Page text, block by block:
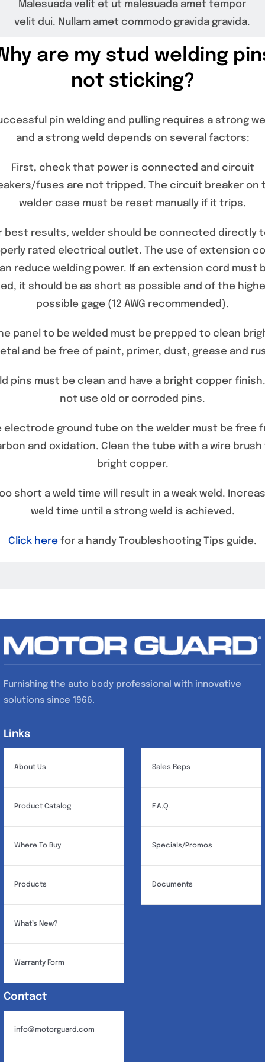
Malesuada velit et ut malesuada amet tempor
velit dui. Nullam amet commodo gravida gravida.
are my stud welding
not sticking?
pin welding and pulling requires a strong
and a strong weld depends on several factors:
First, check that power is connected and circuit
fuses are not tripped. The circuit breaker on
welder case must be reset manually if it trips.
best results, welder should be connected directly
rated electrical outlet. The use of extension
reduce welding power. If an extension cord must
it should be as short as possible and of the
possible gage (12 AWG recommended).
panel to be welded must be prepped to clean
and be free of paint, primer, dust, grease and
pins must be clean and have a bright copper
not use old or corroded pins.
electrode ground tube on the welder must be free
and oxidation. Clean the tube with a wire brush
bright copper.
short a weld time will result in a weak weld.
weld time until a strong weld is achieved.
Click here for a handy Troubleshooting Tips guide.
Furnishing the auto body professional with innovative
solutions since 1966.
Links
About Us
Product Catalog
Where To Buy
Products
What’s New?
Warranty Form
Sales Reps
F.A.Q.
Specials/Promos
Documents
Contact
info@motorguard.com